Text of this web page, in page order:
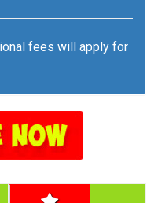
fees will apply for